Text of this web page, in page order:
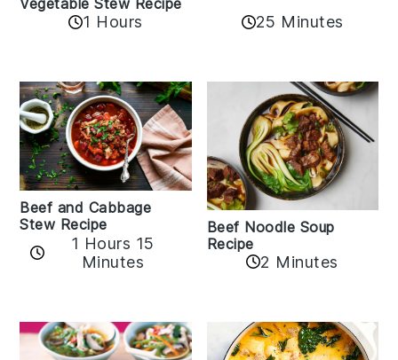
Vegetable Stew Recipe
1 Hours 25 Minutes
Beef and Cabbage
Stew Recipe
1 Hours 15
Minutes
Beef Noodle Soup
Recipe
2 Minutes